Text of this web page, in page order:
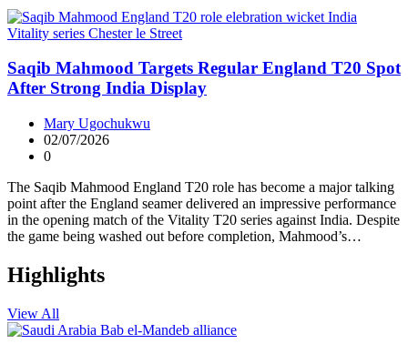
Saqib Mahmood Targets Regular England T20 Spot
After Strong India Display
Mary Ugochukwu
02/07/2026
0
The Saqib Mahmood England T20 role has become a major talking
point after the England seamer delivered an impressive performance
in the opening match of the Vitality T20 series against India. Despite
the game being washed out before completion, Mahmood’s…
Highlights
View All